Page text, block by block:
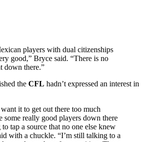
players with dual citizenships
good,” Bryce said. “There is no
down there.”
the CFL hadn’t expressed an interest in
it to get out there too much
some really good players down there
tap a source that no one else knew
with a chuckle. “I’m still talking to a